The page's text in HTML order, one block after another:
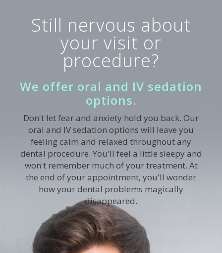
Still nervous about
your visit or
procedure?
We offer oral and IV sedation
options.
Don't let fear and anxiety hold you back. Our
oral and IV sedation options will leave you
feeling calm and relaxed throughout any
dental procedure. You'll feel a little sleepy and
won't remember much of your treatment. At
the end of your appointment, you'll wonder
how your dental problems magically
disappeared.